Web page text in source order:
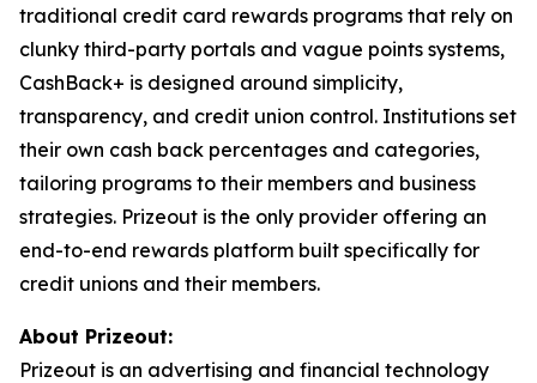
traditional credit card rewards programs that rely on
clunky third-party portals and vague points systems,
CashBack+ is designed around simplicity,
transparency, and credit union control. Institutions set
their own cash back percentages and categories,
tailoring programs to their members and business
strategies. Prizeout is the only provider offering an
end-to-end rewards platform built specifically for
credit unions and their members.
About Prizeout:
Prizeout is an advertising and financial technology